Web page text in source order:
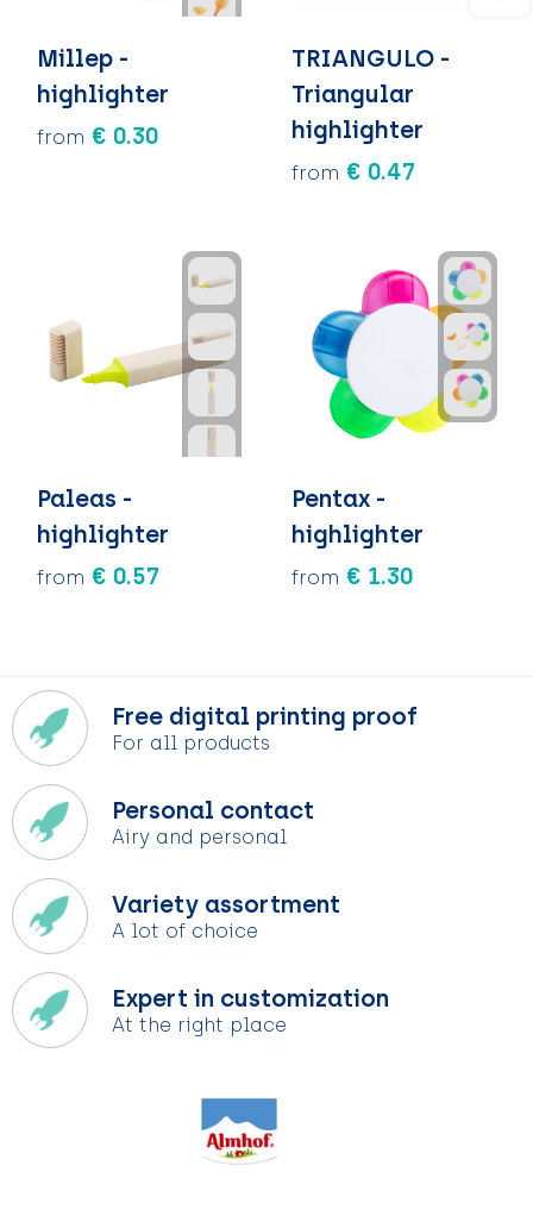
Millep -
highlighter
from € 0.30
TRIANGULO -
Triangular
highlighter
from € 0.47
Paleas -
highlighter
from € 0.57
Pentax -
highlighter
from € 1.30
Free digital printing proof
For all products
Personal contact
Airy and personal
Variety assortment
A lot of choice
Expert in customization
At the right place